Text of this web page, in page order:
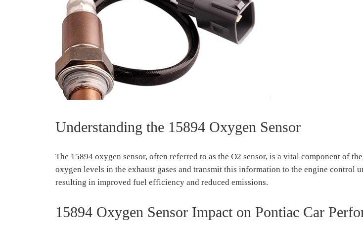
Understanding the 15894 Oxygen Sensor
The 15894 oxygen sensor, often referred to as the O2 sensor, is a vital component of
oxygen levels in the exhaust gases and transmit this information to the engine
resulting in improved fuel efficiency and reduced emissions.
15894 Oxygen Sensor Impact on Pontiac Car